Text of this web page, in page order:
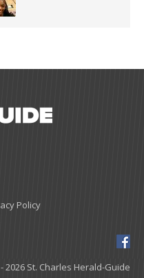
Policy
2026 St. Charles Herald-Guide